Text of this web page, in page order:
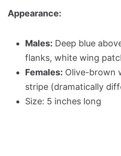
Appearance:
Males: Deep blue
flanks, white wing
Females: Olive-brown
stripe (dramatically
Size: 5 inches long